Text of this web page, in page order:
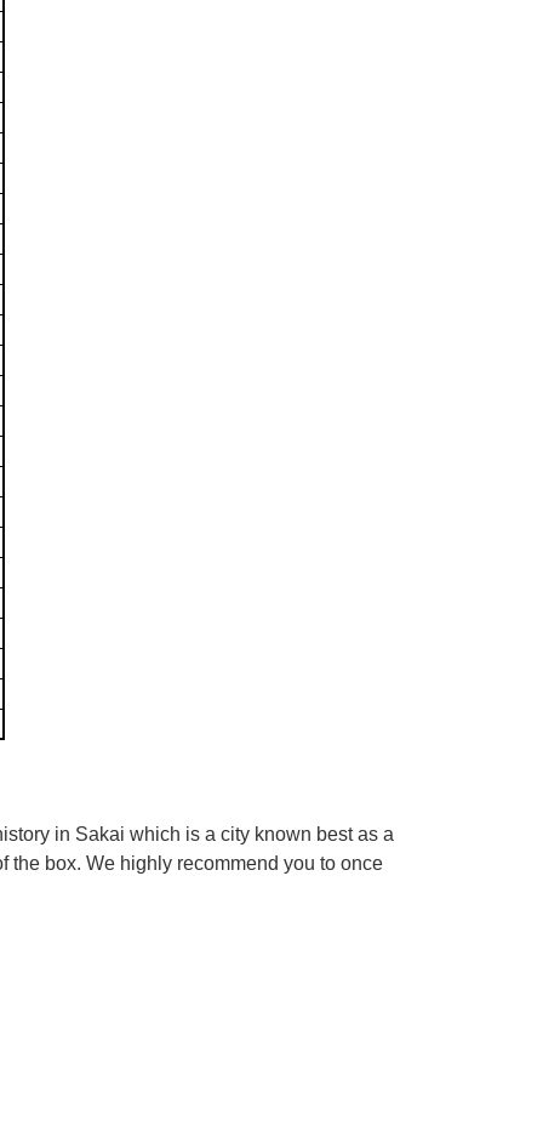
in Sakai which is a city known best as a
the box. We highly recommend you to once